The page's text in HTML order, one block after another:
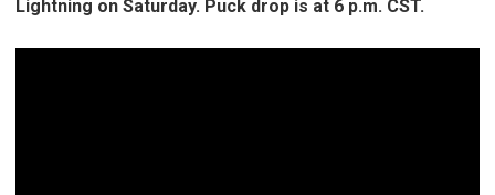
Lightning on Saturday. Puck drop is at 6 p.m. CST.